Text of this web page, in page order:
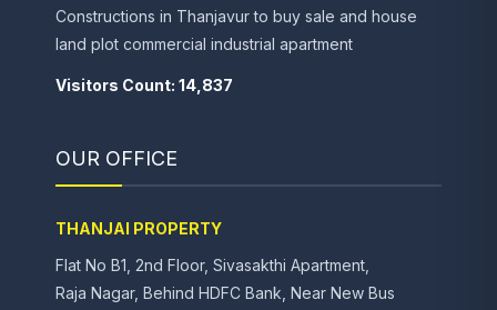
Constructions in Thanjavur to buy sale and house
land plot commercial industrial apartment
Visitors Count: 14,837
OUR OFFICE
THANJAI PROPERTY
Flat No B1, 2nd Floor, Sivasakthi Apartment,
Raja Nagar, Behind HDFC Bank, Near New Bus